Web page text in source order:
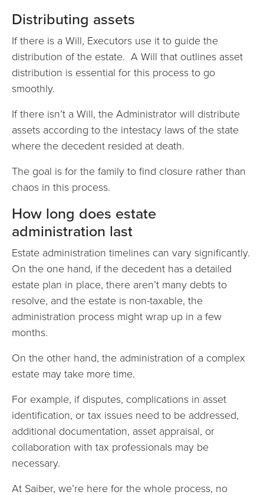
Distributing assets
If there is a Will, Executors use it to guide the
distribution of the estate. A Will that outlines asset
distribution is essential for this process to go
smoothly.
If there isn’t a Will, the Administrator will distribute
assets according to the intestacy laws of the state
where the decedent resided at death.
The goal is for the family to find closure rather than
chaos in this process.
How long does estate
administration last
Estate administration timelines can vary significantly.
On the one hand, if the decedent has a detailed
estate plan in place, there aren’t many debts to
resolve, and the estate is non-taxable, the
administration process might wrap up in a few
months.
On the other hand, the administration of a complex
estate may take more time.
For example, if disputes, complications in asset
identification, or tax issues need to be addressed,
additional documentation, asset appraisal, or
collaboration with tax professionals may be
necessary.
At Saiber, we’re here for the whole process, no